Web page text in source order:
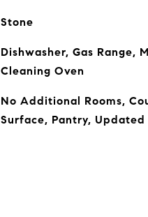
Stone
Dishwasher, Gas Range,
Cleaning Oven
No Additional Rooms,
Surface, Pantry, Updated